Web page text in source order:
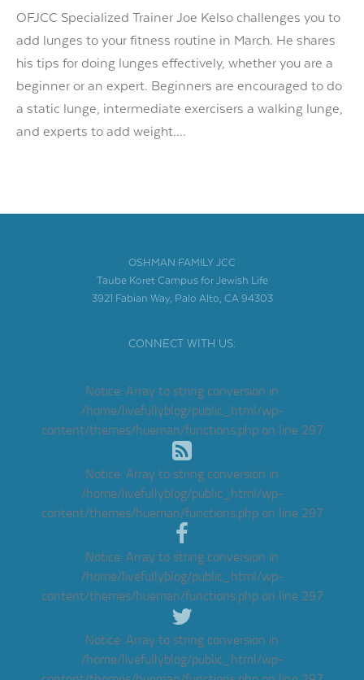
OFJCC Specialized Trainer Joe Kelso challenges you to
add lunges to your fitness routine in March. He shares
his tips for doing lunges effectively, whether you are a
beginner or an expert. Beginners are encouraged to do
a static lunge, intermediate exercisers a walking lunge,
and experts to add weight....
OSHMAN FAMILY JCC
Taube Koret Campus for Jewish Life
3921 Fabian Way, Palo Alto, CA 94303
CONNECT WITH US:
Notice: Array to string conversion in
/home/livefullyblog/public_html/wp-
content/themes/hueman/functions.phpon line 297
Notice: Array to string conversion in
/home/livefullyblog/public_html/wp-
content/themes/hueman/functions.phpon line 297
Notice: Array to string conversion in
/home/livefullyblog/public_html/wp-
content/themes/hueman/functions.phpon line 297
Notice: Array to string conversion in
/home/livefullyblog/public_html/wp-